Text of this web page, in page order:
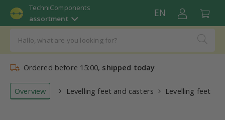
TechniComponents
assortment
EN
Ordered before 15:00, shipped today
Overview Levelling feet and casters Levelling feet